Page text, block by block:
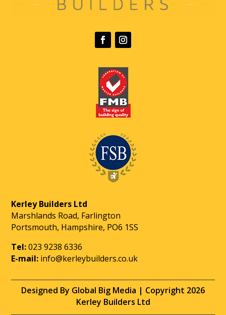
Kerley Builders Ltd
Marshlands Road, Farlington
Portsmouth, Hampshire, PO6 1SS
Tel: 023 9238 6336
E-mail: info@kerleybuilders.co.uk
Designed By Global Big Media | Copyright 2026
Kerley Builders Ltd